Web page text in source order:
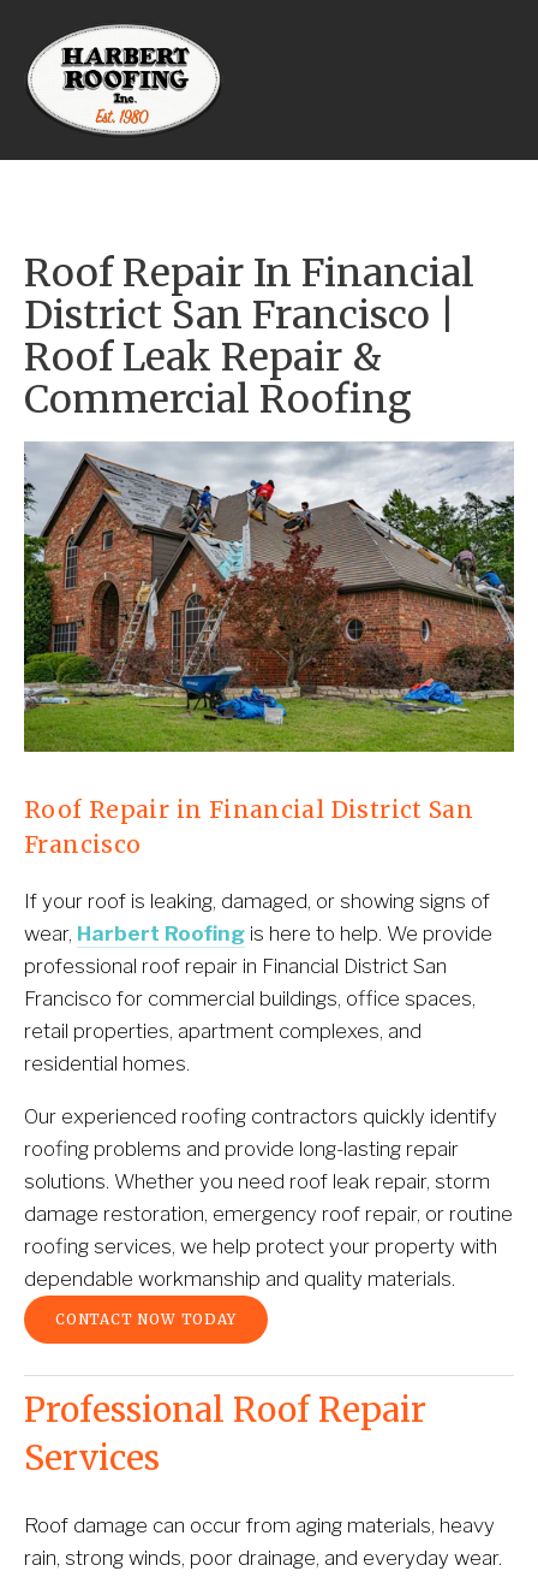
Roof Repair In Financial
District San Francisco |
Roof Leak Repair &
Commercial Roofing
Roof Repair in Financial District San
Francisco
If your roof is leaking, damaged, or showing signs of
wear, Harbert Roofing is here to help. We provide
professional roof repair in Financial District San
Francisco for commercial buildings, office spaces,
retail properties, apartment complexes, and
residential homes.
Our experienced roofing contractors quickly identify
roofing problems and provide long-lasting repair
solutions. Whether you need roof leak repair, storm
damage restoration, emergency roof repair, or routine
roofing services, we help protect your property with
dependable workmanship and quality materials.
CONTACT NOW TODAY
Professional Roof Repair
Services
Roof damage can occur from aging materials, heavy
rain, strong winds, poor drainage, and everyday wear.